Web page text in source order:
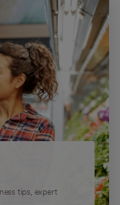
tips, expert